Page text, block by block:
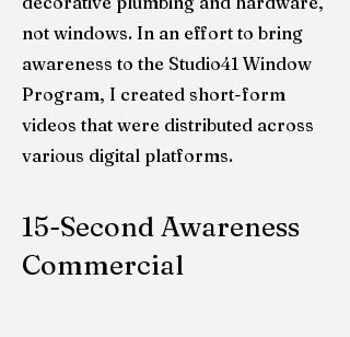
not windows. In an effort to bring
awareness to the Studio41 Window
Program, I created short-form
videos that were distributed across
various digital platforms.
15-Second Awareness
Commercial